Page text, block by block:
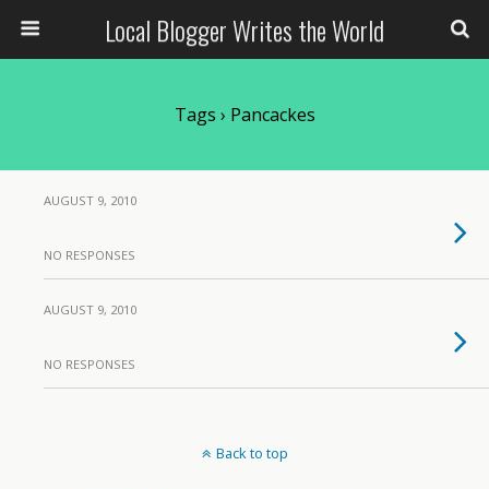
Local Blogger Writes the World
Tags › Pancackes
AUGUST 9, 2010
NO RESPONSES
AUGUST 9, 2010
NO RESPONSES
Back to top